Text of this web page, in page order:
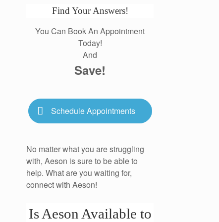
Find Your Answers!
You Can Book An Appointment
Today!
And
Save!
Schedule Appointments
No matter what you are struggling
with, Aeson is sure to be able to
help. What are you waiting for,
connect with Aeson!
Is Aeson Available to